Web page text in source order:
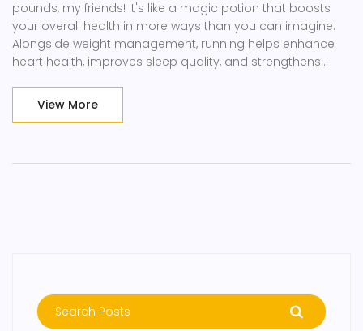
pounds, my friends! It's like a magic potion that boosts
your overall health in more ways than you can imagine.
Alongside weight management, running helps enhance
heart health, improves sleep quality, and strengthens
have who just won't stop achieving! So, lace up your
View More